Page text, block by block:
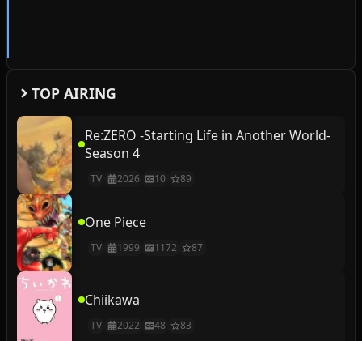
TOP AIRING
Re:ZERO -Starting Life in Another World-
Season 4
TV 2026 10 89
One Piece
TV 1999 1172 87
Chiikawa
TV 2022 48 83